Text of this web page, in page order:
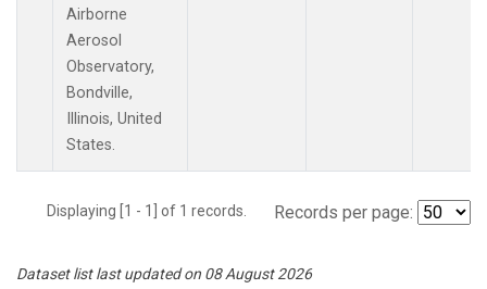
Airborne
Aerosol
Observatory,
Bondville,
Illinois, United
States.
Displaying [1 - 1] of 1 records. Records per page:
Dataset list last updated on 08 August 2026